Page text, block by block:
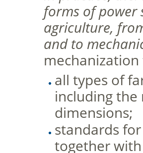
forms of power
agriculture,
and to
all types of
including the
dimensions;
standards
together